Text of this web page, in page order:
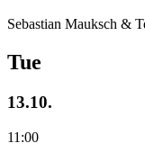
Sebastian Mauksch &
Tue
13.10.
11:00